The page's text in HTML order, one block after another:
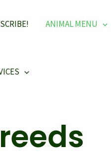
ANIMAL MENU